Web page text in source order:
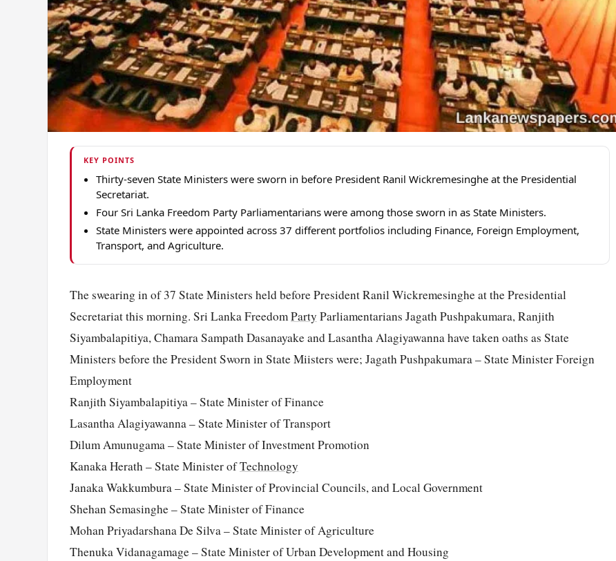
KEY POINTS
Thirty-seven State Ministers were sworn in before President Ranil Wickremesinghe at the Presidential
Secretariat.
Four Sri Lanka Freedom Party Parliamentarians were among those sworn in as State Ministers.
State Ministers were appointed across 37 different portfolios including Finance, Foreign Employment,
Transport, and Agriculture.
The swearing in of 37 State Ministers held before President Ranil Wickremesinghe at the Presidential
Secretariat this morning. Sri Lanka FreedomParty Parliamentarians Jagath Pushpakumara, Ranjith
Siyambalapitiya, Chamara Sampath Dasanayake and Lasantha Alagiyawanna have taken oaths as State
Ministers before the President Sworn in State Miisters were; Jagath Pushpakumara – State Minister Foreign
Employment
Ranjith Siyambalapitiya – State Minister of Finance
Lasantha Alagiyawanna – State Minister of Transport
Dilum Amunugama – State Minister of Investment Promotion
Kanaka Herath – State Minister ofTechnology
Janaka Wakkumbura – State Minister of Provincial Councils, and Local Government
Shehan Semasinghe – State Minister of Finance
Mohan Priyadarshana De Silva – State Minister of Agriculture
Thenuka Vidanagamage – State Minister of Urban Development and Housing